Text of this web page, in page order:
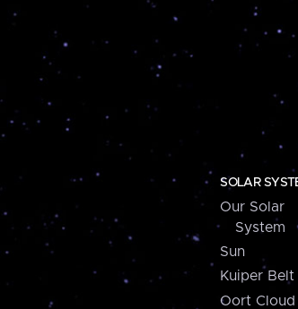
SOLAR
Our Solar
System
Sun
Kuiper Belt
Oort Cloud